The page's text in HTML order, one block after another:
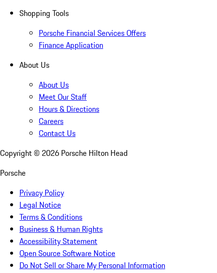
Shopping Tools
Porsche Financial Services Offers
Finance Application
About Us
About Us
Meet Our Staff
Hours & Directions
Careers
Contact Us
Copyright © 2026 Porsche Hilton Head
Porsche
Privacy Policy
Legal Notice
Terms & Conditions
Business & Human Rights
Accessibility Statement
Open Source Software Notice
Do Not Sell or Share My Personal Information